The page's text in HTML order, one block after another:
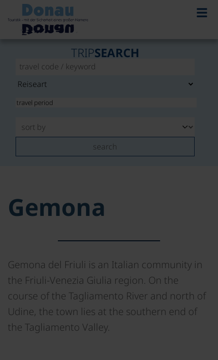
TRIPSEARCH
search
Gemona
Gemona del Friuli is an Italian community in
the Friuli-Venezia Giulia region. On the
course of the Tagliamento River and north of
Udine, the town lies at the southern end of
the Tagliamento Valley.